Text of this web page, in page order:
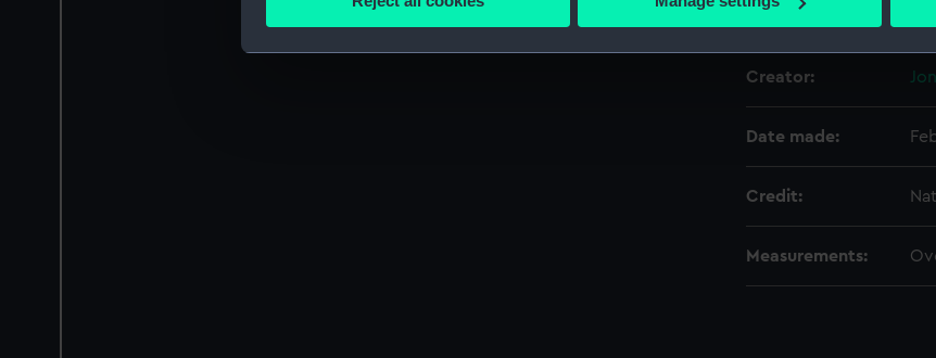
Find out more about how your personal data is processed and set your preferences in
We use necessary cookies to make our websites work correctly for you.
party sources. You can choose to allow all cookies, change your preferences or opt-out
Creator:
Date made:
Credit:
Measurements: